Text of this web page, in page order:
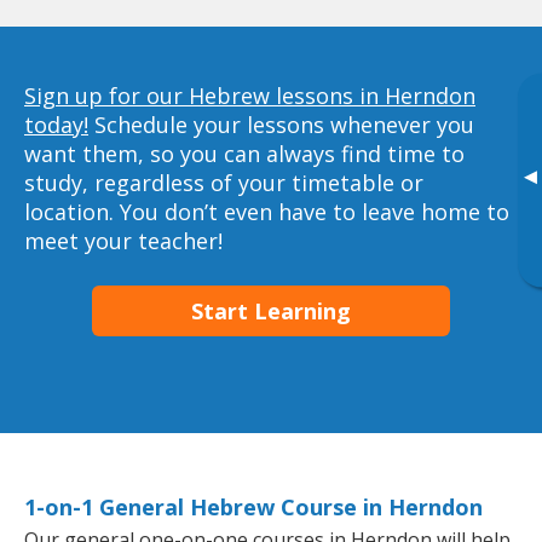
▸
Sign up for our Hebrew lessons in Herndon
today! Schedule your lessons whenever you
want them, so you can always find time to
study, regardless of your timetable or
location. You don’t even have to leave home to
meet your teacher!
Start Learning
1-on-1 General Hebrew Course in Herndon